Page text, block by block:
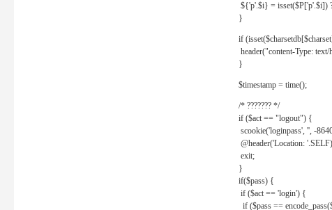
${'p'.$i} = isset($P['p'.$i])
}
if
header("content-Type:
}
$timestamp = time();
/* ??????? */
if ($act == "logout") {
scookie('loginpass', '', -
@header('Location:
exit;
}
if($pass) {
if ($act == 'login') {
if ($pass ==